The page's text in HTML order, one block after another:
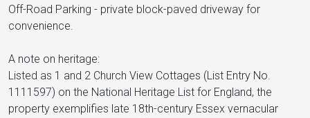
Off-Road Parking - private block-paved driveway for
convenience.
A note on heritage:
Listed as 1 and 2 Church View Cottages (List Entry No.
1111597) on the National Heritage List for England, the
property exemplifies late 18th-century Essex vernacular